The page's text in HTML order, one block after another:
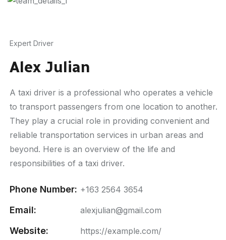
Expert Driver
Alex Julian
A taxi driver is a professional who operates a vehicle
to transport passengers from one location to another.
They play a crucial role in providing convenient and
reliable transportation services in urban areas and
beyond. Here is an overview of the life and
responsibilities of a taxi driver.
Phone Number: +163 2564 3654
Email: alexjulian@gmail.com
Website: https://example.com/